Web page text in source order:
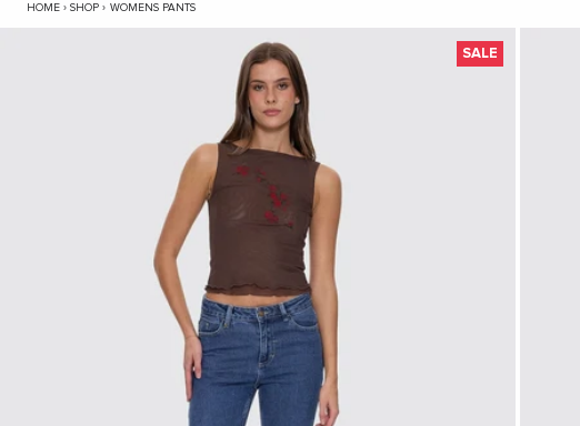
HOME › SHOP › WOMENS PANTSNicole High Rise Stretch Straight Jean - Vintage Rinse Blue
SALE